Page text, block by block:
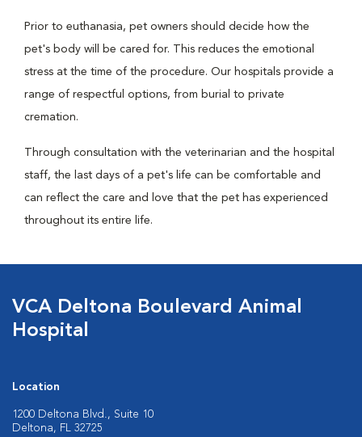
Prior to euthanasia, pet owners should decide how the
pet's body will be cared for. This reduces the emotional
stress at the time of the procedure. Our hospitals provide a
range of respectful options, from burial to private
cremation.
Through consultation with the veterinarian and the hospital
staff, the last days of a pet's life can be comfortable and
can reflect the care and love that the pet has experienced
throughout its entire life.
VCA Deltona Boulevard Animal
Hospital
Location
1200 Deltona Blvd., Suite 10
Deltona, FL 32725